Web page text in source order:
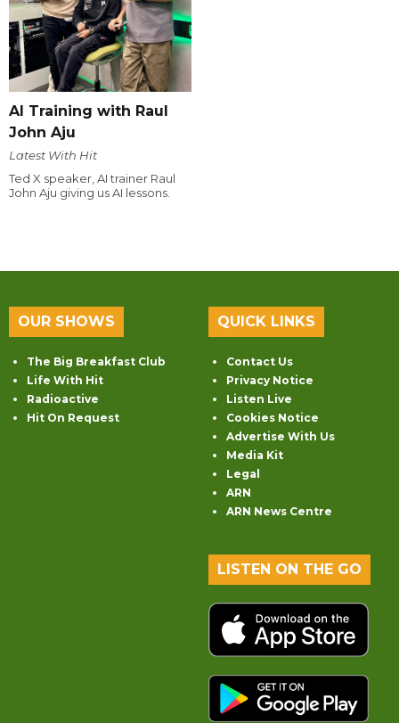
AI Training with Raul
John Aju
Latest With Hit
Ted X speaker, AI trainer Raul
John Aju giving us AI lessons.
OUR SHOWS
The Big Breakfast Club
Life With Hit
Radioactive
Hit On Request
QUICK LINKS
Contact Us
Privacy Notice
Listen Live
Cookies Notice
Advertise With Us
Media Kit
Legal
ARN
ARN News Centre
LISTEN ON THE GO